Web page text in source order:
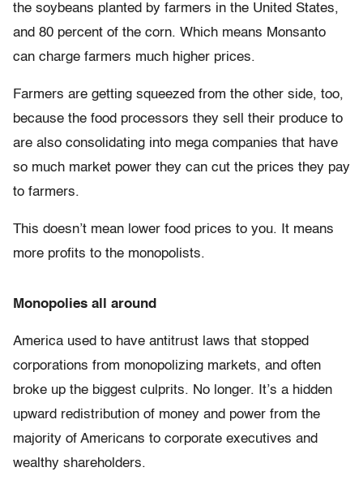
the soybeans planted by farmers in the United States,
and 80 percent of the corn. Which means Monsanto
can charge farmers much higher prices.
Farmers are getting squeezed from the other side, too,
because the food processors they sell their produce to
are also consolidating into mega companies that have
so much market power they can cut the prices they pay
to farmers.
This doesn’t mean lower food prices to you. It means
more profits to the monopolists.
Monopolies all around
America used to have antitrust laws that stopped
corporations from monopolizing markets, and often
broke up the biggest culprits. No longer. It’s a hidden
upward redistribution of money and power from the
majority of Americans to corporate executives and
wealthy shareholders.